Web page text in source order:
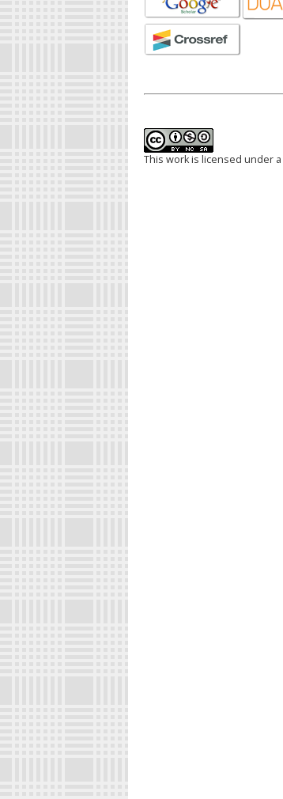
This work is licensed under a